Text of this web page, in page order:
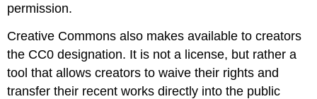
permission.
Creative Commons also makes available to creators
the CC0 designation. It is not a license, but rather a
tool that allows creators to waive their rights and
transfer their recent works directly into the public